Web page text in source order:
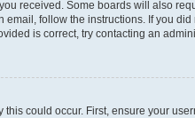
received. Some boards will also
email, follow the instructions. If you
is correct, try contacting an
could occur. First, ensure your